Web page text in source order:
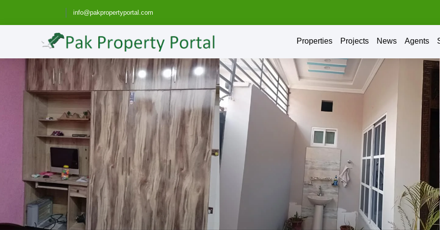
info@pakpropertyportal.com
Properties Projects News Agents